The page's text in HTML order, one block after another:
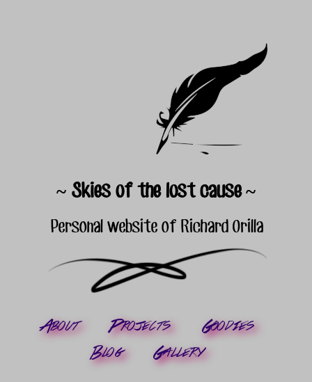
~ Skies of the lost cause ~
Personal website of Richard Orilla
About Projects
Goodies
Blog
Gallery